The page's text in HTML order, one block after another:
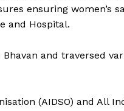
ensuring women’s
and Hospital.
and traversed
(AIDSO) and All